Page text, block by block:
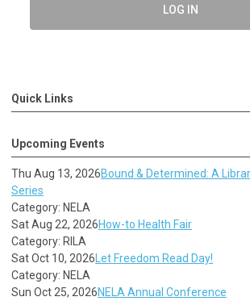
LOG IN
Quick Links
Upcoming Events
Thu Aug 13, 2026Bound & Determined: A
Series
Category: NELA
Sat Aug 22, 2026How-to Health Fair
Category: RILA
Sat Oct 10, 2026 Let Freedom Read Day!
Category: NELA
Sun Oct 25, 2026NELA Annual Conference